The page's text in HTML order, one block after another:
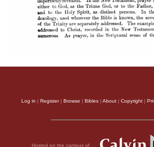
Log in | Register| Browse | Bibles | About | Copyright |
Hosted on the campus of